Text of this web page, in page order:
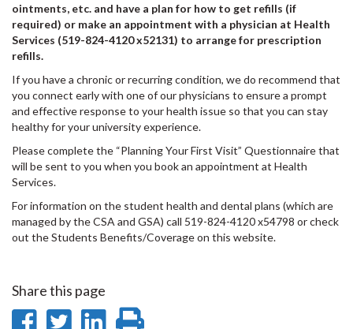
ointments, etc. and have a plan for how to get refills (if
required) or make an appointment with a physician at Health
Services (519-824-4120 x52131) to arrange for prescription
refills.
If you have a chronic or recurring condition, we do recommend that
you connect early with one of our physicians to ensure a prompt
and effective response to your health issue so that you can stay
healthy for your university experience.
Please complete the “Planning Your First Visit” Questionnaire that
will be sent to you when you book an appointment at Health
Services.
For information on the student health and dental plans (which are
managed by the CSA and GSA) call 519-824-4120 x54798 or check
out the Students Benefits/Coverage on this website.
Share this page
ShareShare
Share